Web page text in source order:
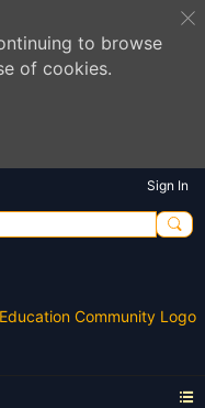
to browse
of cookies.
Sign In